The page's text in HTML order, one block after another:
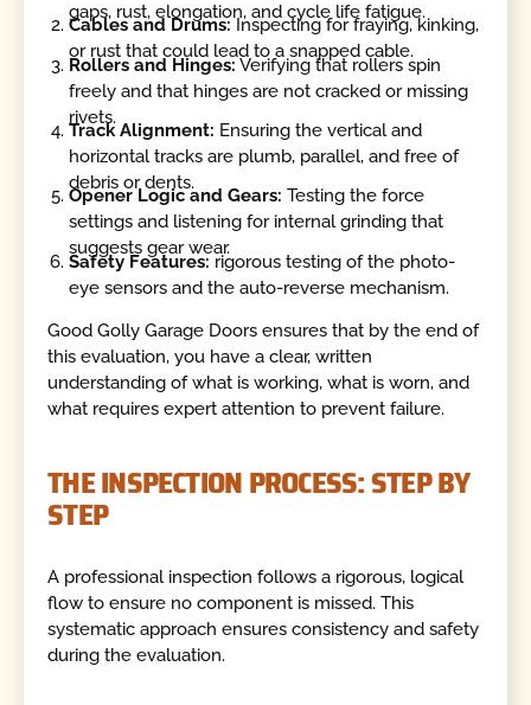
gaps, rust, elongation, and cycle life fatigue.
Cables and Drums: Inspecting for fraying, kinking,
or rust that could lead to a snapped cable.
Rollers and Hinges: Verifying that rollers spin
freely and that hinges are not cracked or missing
rivets.
Track Alignment: Ensuring the vertical and
horizontal tracks are plumb, parallel, and free of
debris or dents.
Opener Logic and Gears: Testing the force
settings and listening for internal grinding that
suggests gear wear.
Safety Features: rigorous testing of the photo-
eye sensors and the auto-reverse mechanism.
Good Golly Garage Doors ensures that by the end of
this evaluation, you have a clear, written
understanding of what is working, what is worn, and
what requires expert attention to prevent failure.
THE INSPECTION PROCESS: STEP BY
STEP
A professional inspection follows a rigorous, logical
flow to ensure no component is missed. This
systematic approach ensures consistency and safety
during the evaluation.